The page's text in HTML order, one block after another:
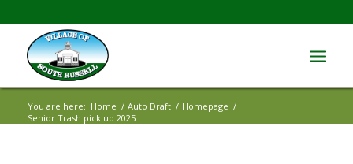
You are here: Home / Auto Draft / Homepage /
Senior Trash pick up 2025